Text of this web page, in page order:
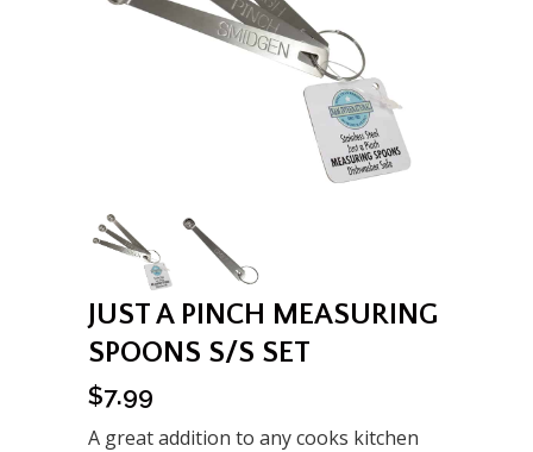
JUST A PINCH MEASURING
SPOONS S/S SET
$7.99
A great addition to any cooks kitchen